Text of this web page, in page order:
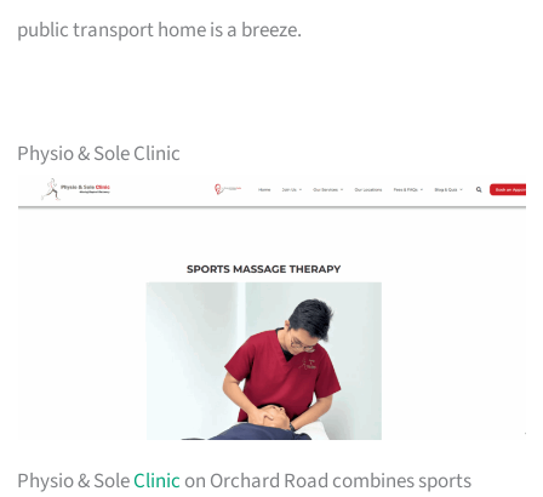
public transport home is a breeze.
Physio & Sole Clinic
Physio & SoleClinic on Orchard Road combines sports